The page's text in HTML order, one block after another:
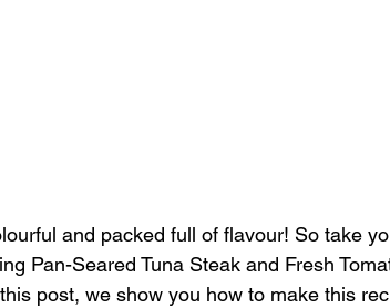
and packed full of flavour! So take
Pan-Seared Tuna Steak and Fresh
post, we show you how to make this